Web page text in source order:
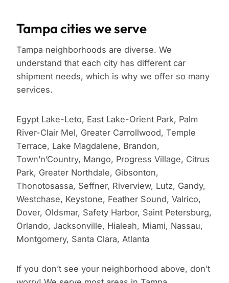
Tampa cities we serve
Tampa neighborhoods are diverse. We
understand that each city has different car
shipment needs, which is why we offer so many
services.
Egypt Lake-Leto, East Lake-Orient Park, Palm
River-Clair Mel, Greater Carrollwood, Temple
Terrace, Lake Magdalene, Brandon,
Town’n’Country, Mango, Progress Village, Citrus
Park, Greater Northdale, Gibsonton,
Thonotosassa, Seffner, Riverview, Lutz, Gandy,
Westchase, Keystone, Feather Sound, Valrico,
Dover, Oldsmar, Safety Harbor, Saint Petersburg,
Orlando, Jacksonville, Hialeah, Miami, Nassau,
Montgomery, Santa Clara, Atlanta
If you don’t see your neighborhood above, don’t